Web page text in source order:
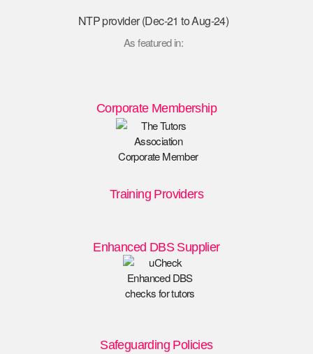
NTP provider (Dec-21 to Aug-24)
As featured in:
Safeguarding Policies
Corporate Membership
Training Providers
Enhanced DBS Supplier